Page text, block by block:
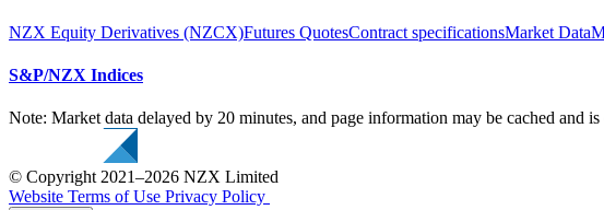
NZX Equity Derivatives (NZCX)Futures QuotesContract specificationsMarket Data
S&P/NZX Indices
Note: Market data delayed by 20 minutes, and page information may be cached and
© Copyright 2021–2026 NZX Limited
Website Terms of Use Privacy Policy